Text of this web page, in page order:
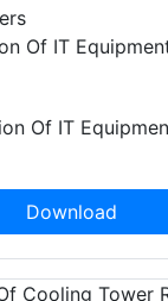
Of IT
Download